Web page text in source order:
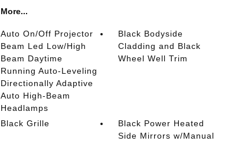
More...
Auto On/Off Projector
Beam Led Low/High
Beam Daytime
Running Auto-Leveling
Directionally Adaptive
Auto High-Beam
Headlamps
Black Bodyside
Cladding and Black
Wheel Well Trim
Black Grille
Black Power Heated
Side Mirrors w/Manual